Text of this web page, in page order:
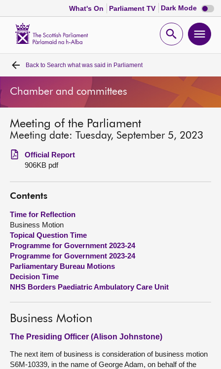
What's On Parliament TV Dark Mode Dark
mode
Open
Home
Bills and laws
MSPs
Chamber and committees
Get involved
Visit
About
Contact us
Back to Search what was said in Parliament
Chamber and committees
Meeting of the Parliament
Meeting date: Tuesday, September 5, 2023
Official Report
906KB pdf
Contents
Time for Reflection
Business Motion
Topical Question Time
Programme for Government 2023-24
Programme for Government 2023-24
Parliamentary Bureau Motions
Decision Time
NHS Borders Paediatric Ambulatory Care Unit
Business Motion
The Presiding Officer (Alison Johnstone)
The next item of business is consideration of business motion
S6M-10339, in the name of George Adam, on behalf of the